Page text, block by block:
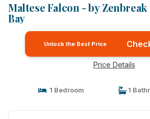
Maltese Falcon - by
Bay
Unlock the Best Price
Price Details
1 Bedroom 1